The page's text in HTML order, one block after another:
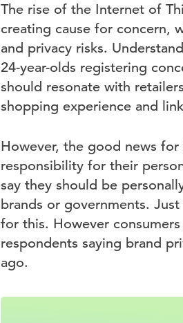
The rise of the Internet of
creating cause for concern,
and privacy risks.
24-year-olds registering
should resonate with
shopping experience and
However, the good news
responsibility for their
say they should be
brands or governments.
for this. However
respondents saying brand
ago.